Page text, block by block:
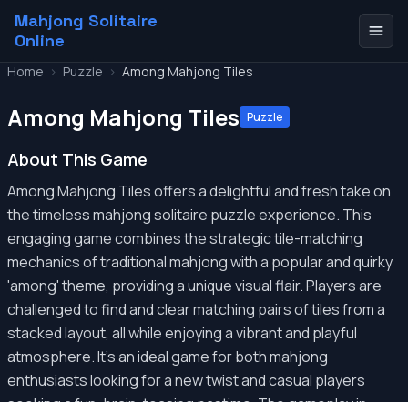
Mahjong Solitaire
Online
Home > Puzzle > Among Mahjong Tiles
Among Mahjong Tiles Puzzle
About This Game
Among Mahjong Tiles offers a delightful and fresh take on
the timeless mahjong solitaire puzzle experience. This
engaging game combines the strategic tile-matching
mechanics of traditional mahjong with a popular and quirky
'among' theme, providing a unique visual flair. Players are
challenged to find and clear matching pairs of tiles from a
stacked layout, all while enjoying a vibrant and playful
atmosphere. It's an ideal game for both mahjong
enthusiasts looking for a new twist and casual players